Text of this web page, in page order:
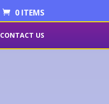
0 ITEMS
CONTACT US